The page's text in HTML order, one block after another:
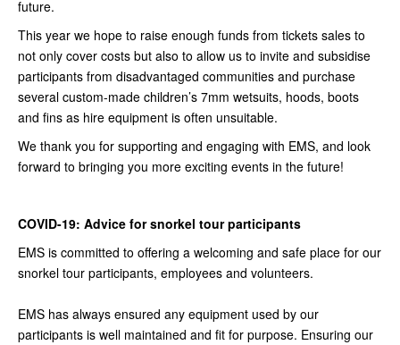
future.
This year we hope to raise enough funds from tickets sales to
not only cover costs but also to allow us to invite and subsidise
participants from disadvantaged communities and purchase
several custom-made children’s 7mm wetsuits, hoods, boots
and fins as hire equipment is often unsuitable.
We thank you for supporting and engaging with EMS, and look
forward to bringing you more exciting events in the future!
COVID-19: Advice for snorkel tour participants
EMS is committed to offering a welcoming and safe place for our
snorkel tour participants, employees and volunteers.
EMS has always ensured any equipment used by our
participants is well maintained and fit for purpose. Ensuring our